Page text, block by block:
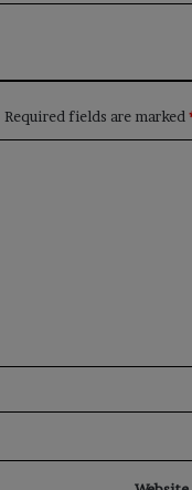
Required fields are marked